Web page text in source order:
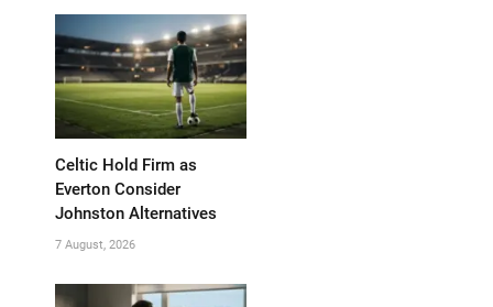
Celtic Hold Firm as
Everton Consider
Johnston Alternatives
7 August, 2026